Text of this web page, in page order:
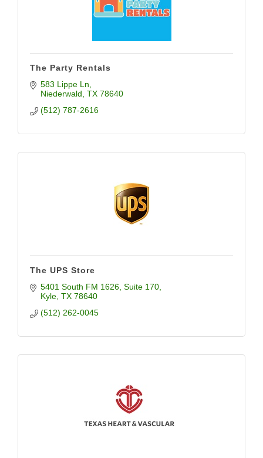
The Party Rentals
583 Lippe Ln
Niederwald TX 78640
(512) 787-2616
The UPS Store
5401 South FM 1626 Suite 170
Kyle TX 78640
(512) 262-0045